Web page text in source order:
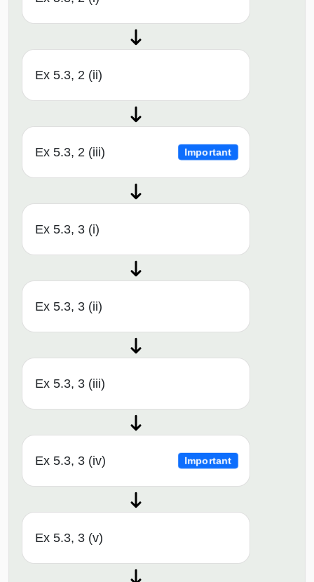
Ex 5.3, 2 (ii)
Ex 5.3, 2 (iii) Important
Ex 5.3, 3 (i)
Ex 5.3, 3 (ii)
Ex 5.3, 3 (iii)
Ex 5.3, 3 (iv) Important
Ex 5.3, 3 (v)